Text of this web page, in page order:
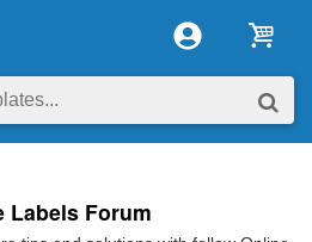
Labels Forum